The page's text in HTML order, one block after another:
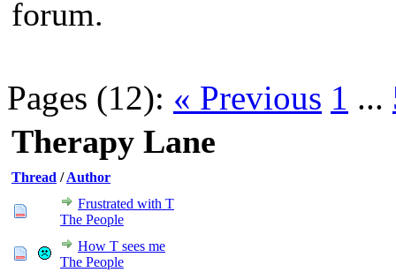
forum.
Pages (12): « Previous 1 ...
Therapy Lane
Thread /Author
Frustrated with T
The People
How T sees me
The People